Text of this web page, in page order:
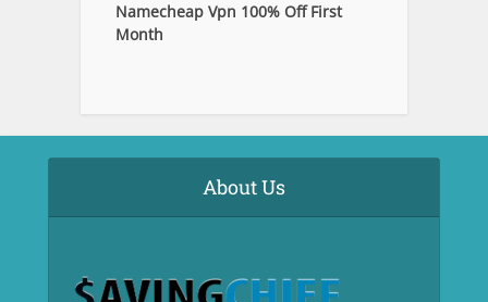
Namecheap Vpn 100% Off First
Month
About Us